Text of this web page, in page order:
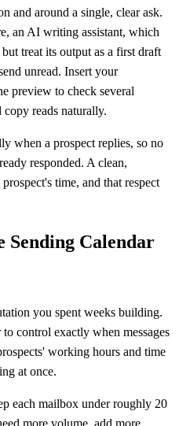
and around a single, clear ask.
an AI writing assistant, which
treat its output as a first draft
unread. Insert your
preview to check several
reads naturally.
when a prospect replies, so no
responded. A clean,
time, and that respect
Sending Calendar
you spent weeks building.
control exactly when messages
working hours and time
at once.
each mailbox under roughly 20